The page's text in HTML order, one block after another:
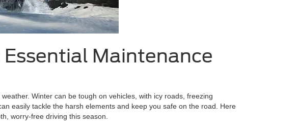
Maintenance
Winter can be tough on vehicles, with icy roads, freezing
easily tackle the harsh elements and keep you safe on the road. Here
worry-free driving this season.